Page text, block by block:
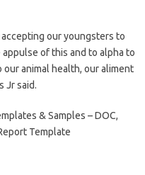
our youngsters to
of this and to alpha to
animal health, our aliment
Jr said.